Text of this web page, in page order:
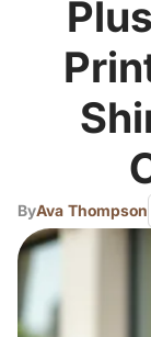
ByAva Thompson